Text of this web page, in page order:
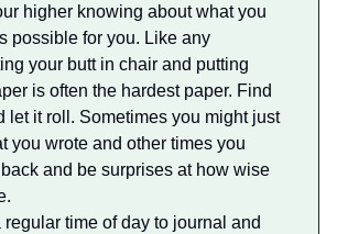
higher knowing about what you
possible for you. Like any
your butt in chair and putting
is often the hardest paper. Find
let it roll. Sometimes you might just
you wrote and other times you
and be surprises at how wise
regular time of day to journal and